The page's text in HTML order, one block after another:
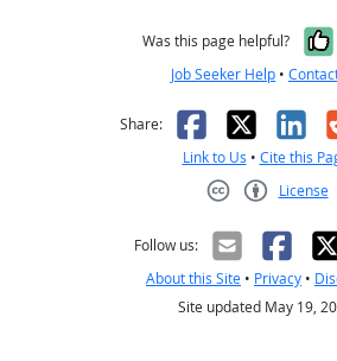
Was this page helpful?
Job Seeker Help •
Share: Facebook
X
Link to Us • Cite this
License
Follow us:
About this Site • Privacy •
Site updated May 19,